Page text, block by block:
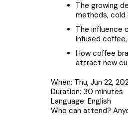
The growing
methods, cold
The influence
infused
How coffee
attract new
When: Thu, Jun 22,
Duration: 30 minutes
Language: English
Who can attend?